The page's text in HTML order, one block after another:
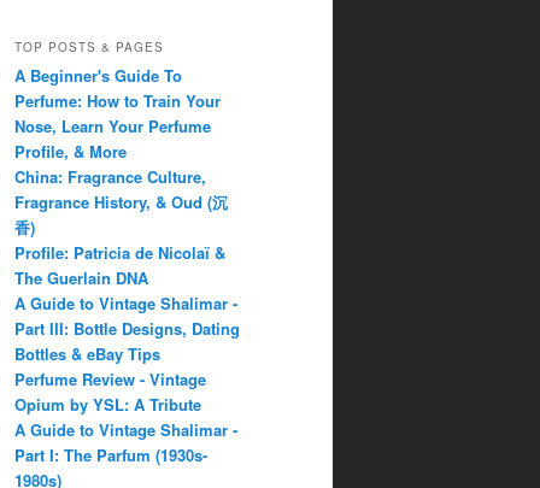
TOP POSTS & PAGES
A Beginner's Guide To
Perfume: How to Train Your
Nose, Learn Your Perfume
Profile, & More
China: Fragrance Culture,
Fragrance History, & Oud (沉
香)
Profile: Patricia de Nicolaï &
The Guerlain DNA
A Guide to Vintage Shalimar -
Part III: Bottle Designs, Dating
Bottles & eBay Tips
Perfume Review - Vintage
Opium by YSL: A Tribute
A Guide to Vintage Shalimar -
Part I: The Parfum (1930s-
1980s)